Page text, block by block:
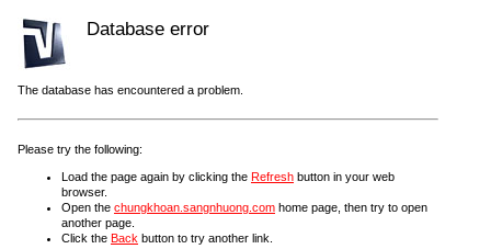
Database error
The database has encountered a problem.
Please try the following:
Load the page again by clicking the Refresh button in your web
browser.
Open the chungkhoan.sangnhuong.com home page, then try to open
another page.
Click the Back button to try another link.